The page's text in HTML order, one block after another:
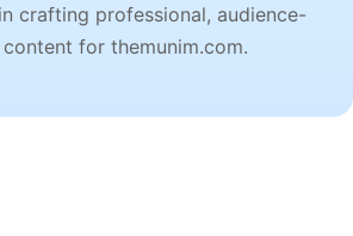
crafting professional, audience-
for themunim.com.